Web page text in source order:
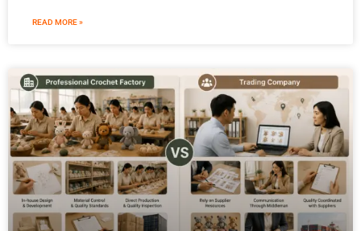
READ MORE »